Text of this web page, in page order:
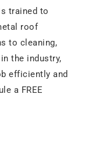
trained to
roof
to cleaning,
the industry,
efficiently and
a FREE